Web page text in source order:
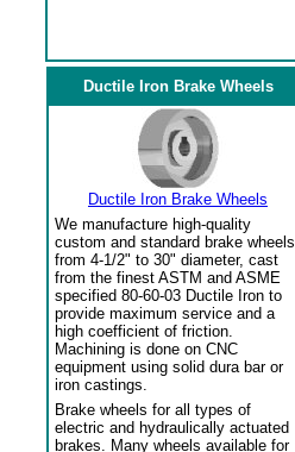
Ductile Iron Brake Wheels
Ductile Iron Brake Wheels
We manufacture high-quality
custom and standard brake wheels
from 4-1/2" to 30" diameter, cast
from the finest ASTM and ASME
specified 80-60-03 Ductile Iron to
provide maximum service and a
high coefficient of friction.
Machining is done on CNC
equipment using solid dura bar or
iron castings.
Brake wheels for all types of
electric and hydraulically actuated
brakes. Many wheels available for